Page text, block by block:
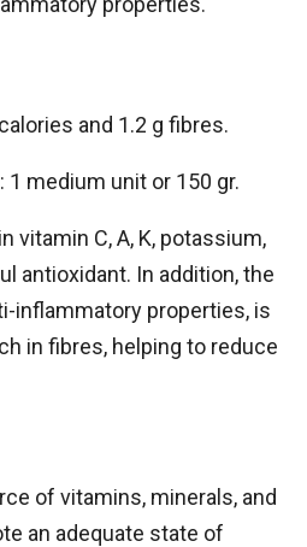
and 1.2 g fibres.
medium unit or 150 gr.
vitamin C, A, K, potassium,
antioxidant. In addition, the
inflammatory properties, is
in fibres, helping to reduce
of vitamins, minerals, and
an adequate state of